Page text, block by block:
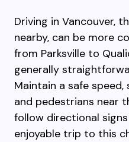
Driving in Vancouver,
nearby, can be more
from Parksville to
generally
Maintain a safe
and pedestrians near
follow directional
enjoyable trip to this